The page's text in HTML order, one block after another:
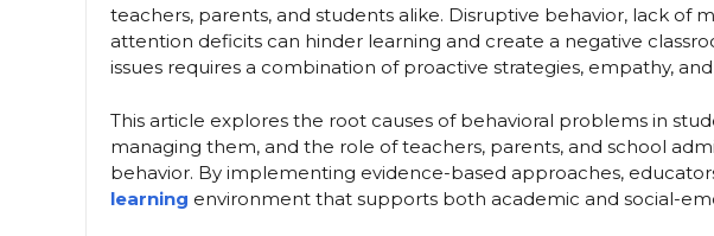
teachers, parents, and students alike. Disruptive behavior, lack of
attention deficits can hinder learning and create a negative
issues requires a combination of proactive strategies, empathy,
This article explores the root causes of behavioral problems in
managing them, and the role of teachers, parents, and school
behavior. By implementing evidence-based approaches,
learning environment that supports both academic and social-